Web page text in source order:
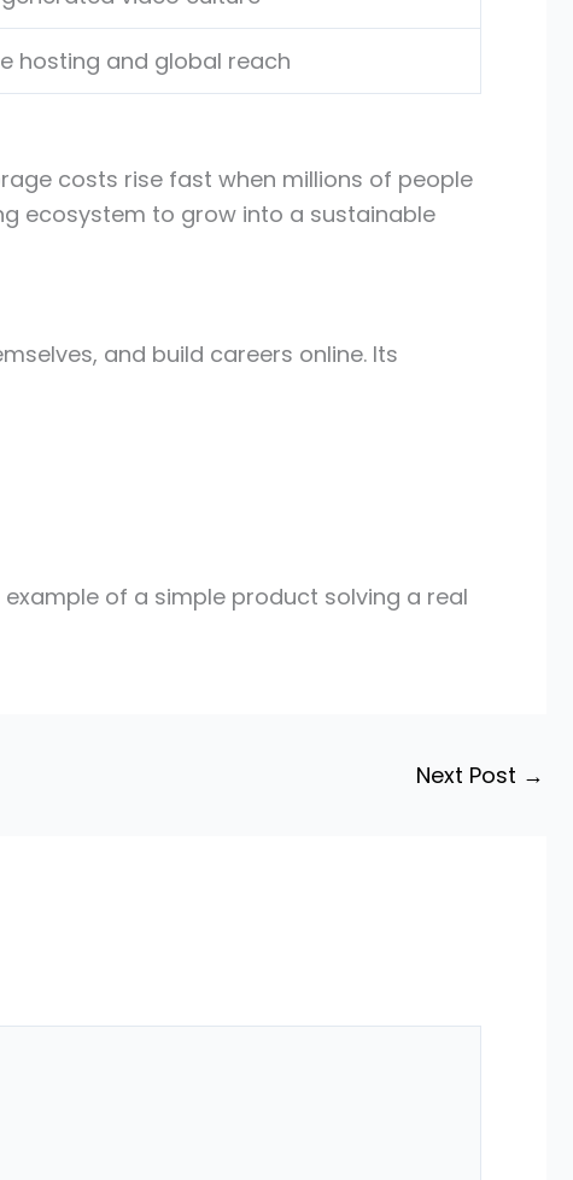
hosting and global reach
costs rise fast when millions of people
ecosystem to grow into a sustainable
and build careers online. Its
of a simple product solving a real
Next Post →